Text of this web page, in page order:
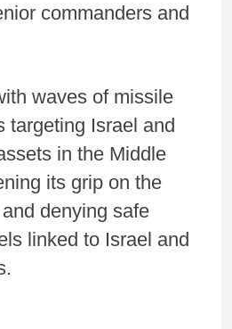
commanders and
waves of missile
targeting Israel and
in the Middle
its grip on the
denying safe
linked to Israel and